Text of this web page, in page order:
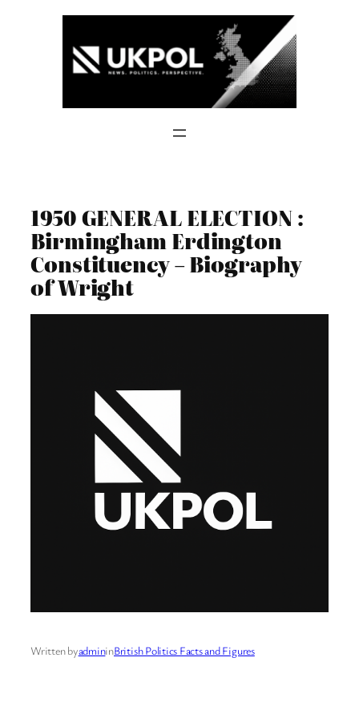
1950 GENERAL ELECTION :
Birmingham Erdington
Constituency – Biography
of Wright
Written byadmininBritish Politics Facts and Figures